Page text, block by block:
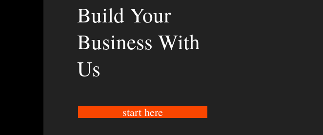
Build Your
Business With
Us
start here